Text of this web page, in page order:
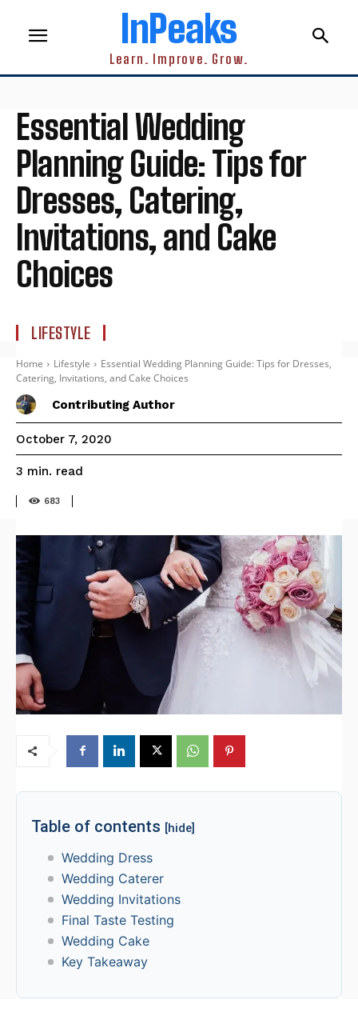
InPeaks
Learn. Improve. Grow.
Essential Wedding
Planning Guide: Tips for
Dresses, Catering,
Invitations, and Cake
Choices
LIFESTYLE
Home Lifestyle
Essential Wedding Planning Guide: Tips for Dresses,
Catering, Invitations, and Cake Choices
Contributing Author
October 7, 2020
3 min. read
683
Table of contents [hide]
Wedding Dress
Wedding Caterer
Wedding Invitations
Final Taste Testing
Wedding Cake
Key Takeaway